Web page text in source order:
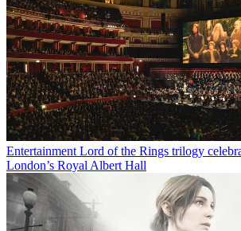
Entertainment Lord of the Rings trilogy
London’s Royal Albert Hall